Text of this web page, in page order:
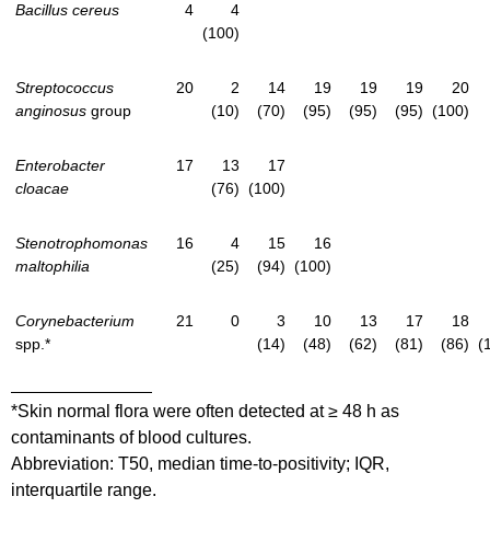
Bacillus cereus 4
4
(100)
Streptococcus
anginosus group
20
2
(10)
14
(70)
19
(95)
19
(95)
19
(95)
20
(100)
Enterobacter
cloacae
17
13
(76)
17
(100)
Stenotrophomonas
maltophilia
16
4
(25)
15
(94)
16
(100)
Corynebacterium
spp.*
21 0
3
(14)
10
(48)
13
(62)
17
(81)
18
(86)
*Skin normal flora were often detected at ≥ 48 h as
contaminants of blood cultures.
Abbreviation: T50, median time-to-positivity; IQR,
interquartile range.